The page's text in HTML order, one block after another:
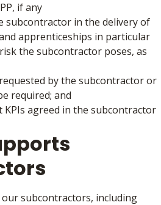
if any
subcontractor in the delivery of
apprenticeships in particular
the subcontractor poses, as
by the subcontractor or
required; and
agreed in the subcontractor
subcontractors, including